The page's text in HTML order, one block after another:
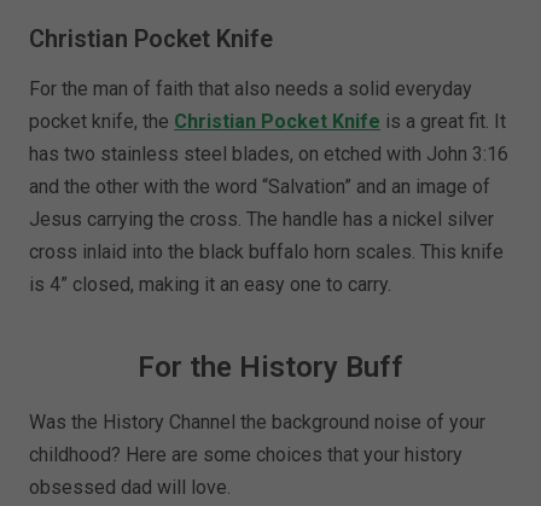
Christian Pocket Knife
For the man of faith that also needs a solid everyday
pocket knife, the Christian Pocket Knife is a great fit. It
has two stainless steel blades, on etched with John 3:16
and the other with the word “Salvation” and an image of
Jesus carrying the cross. The handle has a nickel silver
cross inlaid into the black buffalo horn scales. This knife
is 4” closed, making it an easy one to carry.
For the History Buff
Was the History Channel the background noise of your
childhood? Here are some choices that your history
obsessed dad will love.